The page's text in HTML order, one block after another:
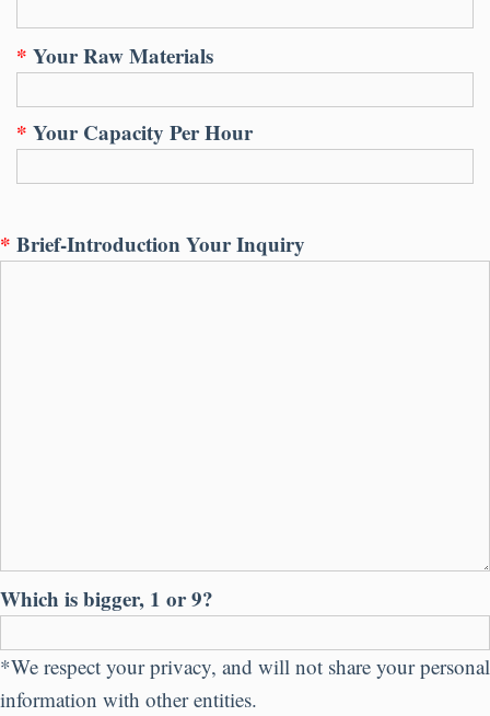
* Your Raw Materials
* Your Capacity Per Hour
* Brief-Introduction Your Inquiry
Which is bigger, 1 or 9?
*We respect your privacy, and will not share your personal
information with other entities.